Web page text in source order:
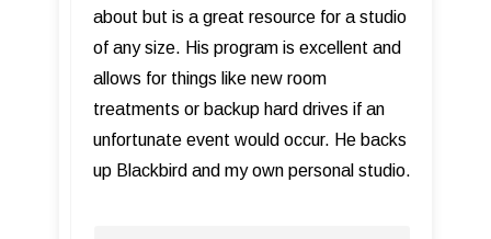
about but is a great resource for a studio
of any size. His program is excellent and
allows for things like new room
treatments or backup hard drives if an
unfortunate event would occur. He backs
up Blackbird and my own personal studio.